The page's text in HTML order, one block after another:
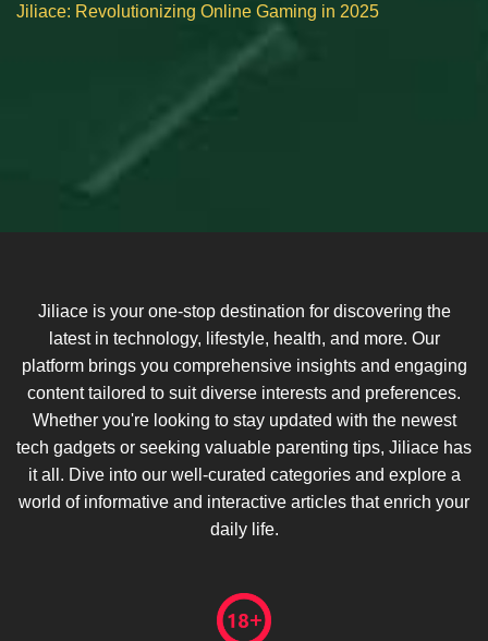
Jiliace: Revolutionizing Online Gaming in 2025
Jiliace is your one-stop destination for discovering the
latest in technology, lifestyle, health, and more. Our
platform brings you comprehensive insights and engaging
content tailored to suit diverse interests and preferences.
Whether you're looking to stay updated with the newest
tech gadgets or seeking valuable parenting tips, Jiliace has
it all. Dive into our well-curated categories and explore a
world of informative and interactive articles that enrich your
daily life.